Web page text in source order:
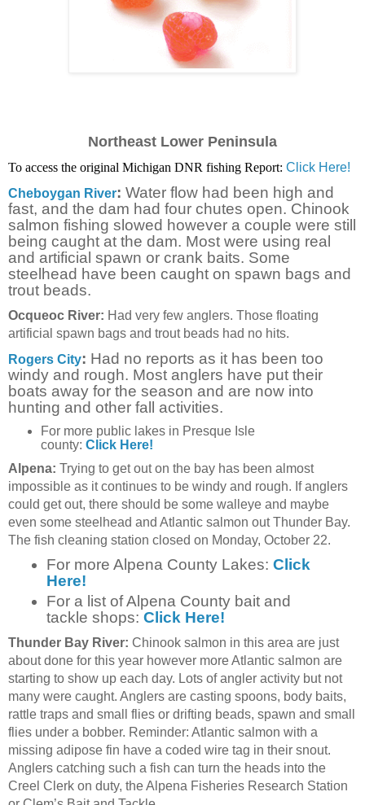
Northeast Lower Peninsula
To access the original Michigan DNR fishing Report: Click Here!
Cheboygan River: Water flow had been high and
fast, and the dam had four chutes open. Chinook
salmon fishing slowed however a couple were still
being caught at the dam. Most were using real
and artificial spawn or crank baits. Some
steelhead have been caught on spawn bags and
trout beads.
Ocqueoc River: Had very few anglers. Those floating
artificial spawn bags and trout beads had no hits.
Rogers City: Had no reports as it has been too
windy and rough. Most anglers have put their
boats away for the season and are now into
hunting and other fall activities.
For more public lakes in Presque Isle
county: Click Here!
Alpena: Trying to get out on the bay has been almost
impossible as it continues to be windy and rough. If anglers
could get out, there should be some walleye and maybe
even some steelhead and Atlantic salmon out Thunder Bay.
The fish cleaning station closed on Monday, October 22.
For more Alpena County Lakes: Click
Here!
For a list of Alpena County bait and
tackle shops: Click Here!
Thunder Bay River: Chinook salmon in this area are just
about done for this year however more Atlantic salmon are
starting to show up each day. Lots of angler activity but not
many were caught. Anglers are casting spoons, body baits,
rattle traps and small flies or drifting beads, spawn and small
flies under a bobber. Reminder: Atlantic salmon with a
missing adipose fin have a coded wire tag in their snout.
Anglers catching such a fish can turn the heads into the
Creel Clerk on duty, the Alpena Fisheries Research Station